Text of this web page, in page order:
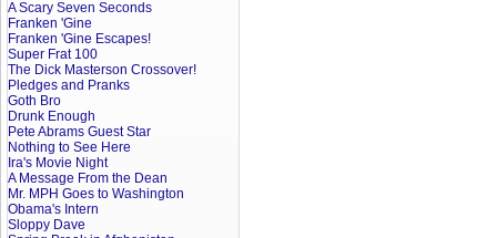
A Scary Seven Seconds
Franken 'Gine
Franken 'Gine Escapes!
Super Frat 100
The Dick Masterson Crossover!
Pledges and Pranks
Goth Bro
Drunk Enough
Pete Abrams Guest Star
Nothing to See Here
Ira's Movie Night
A Message From the Dean
Mr. MPH Goes to Washington
Obama's Intern
Sloppy Dave